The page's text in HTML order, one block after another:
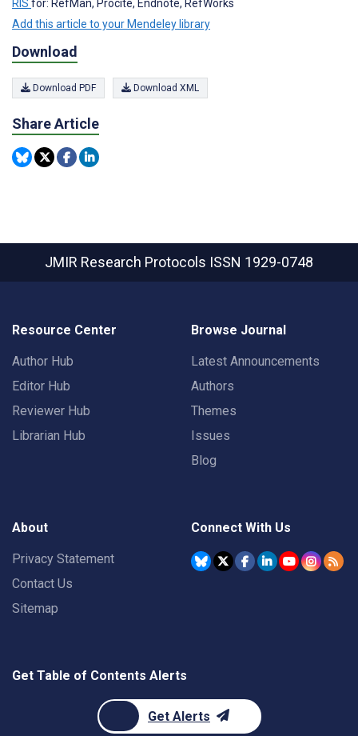
RIS for: RefMan, Procite, Endnote, RefWorks
Add this article to your Mendeley library
Download
Download PDF Download XML
Share Article
JMIR Research Protocols ISSN 1929-0748
Resource Center
Author Hub
Editor Hub
Reviewer Hub
Librarian Hub
Browse Journal
Latest Announcements
Authors
Themes
Issues
Blog
About
Privacy Statement
Contact Us
Sitemap
Connect With Us
Get Table of Contents Alerts
Get Alerts